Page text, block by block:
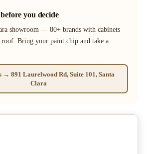
you decide
showroom — 80+ brands with cabinets
roof. Bring your paint chip and take a
→ 891 Laurelwood Rd, Suite 101, Santa
Clara